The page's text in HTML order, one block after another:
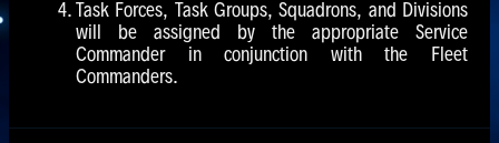
Task Forces, Task Groups, Squadrons, and Divisions
will be assigned by the appropriate Service
Commander in conjunction with the Fleet
Commanders.